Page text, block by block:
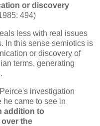
or discovery
494)
less with real issues
In this sense semiotics is
or discovery of
terms, generating
investigation
he came to see in
addition to
the